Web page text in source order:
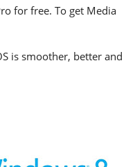
for free. To get Media
is smoother, better and